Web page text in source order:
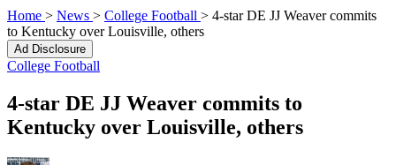
Home > News > College Football > 4-star DE JJ Weaver commits
to Kentucky over Louisville, others
Ad Disclosure
College Football
4-star DE JJ Weaver commits to
Kentucky over Louisville, others